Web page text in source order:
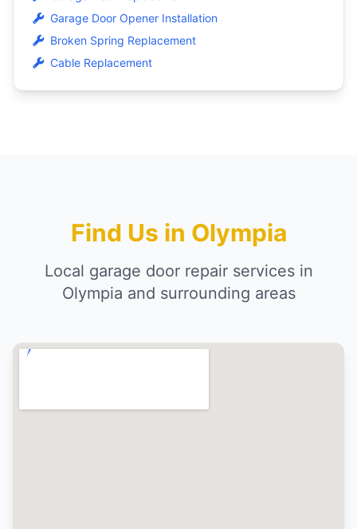
Garage Door Opener Installation
Broken Spring Replacement
Cable Replacement
Find Us in Olympia
Local garage door repair services in
Olympia and surrounding areas